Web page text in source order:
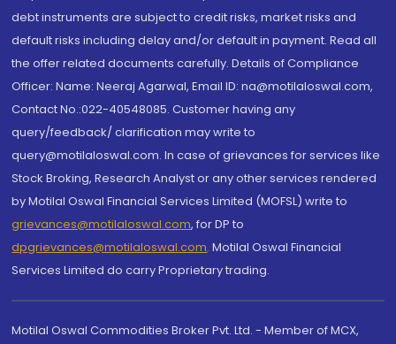
debt instruments are subject to credit risks, market risks and
default risks including delay and/or default in payment. Read all
the offer related documents carefully. Details of Compliance
Officer: Name: Neeraj Agarwal, Email ID: na@motilaloswal.com,
Contact No.:022-40548085. Customer having any
query/feedback/ clarification may write to
query@motilaloswal.com. In case of grievances for services like
Stock Broking, Research Analyst or any other services rendered
by Motilal Oswal Financial Services Limited (MOFSL) write to
grievances@motilaloswal.com, for DP to
dpgrievances@motilaloswal.com, Motilal Oswal Financial
Services Limited do carry Proprietary trading.
Motilal Oswal Commodities Broker Pvt. Ltd. - Member of MCX,